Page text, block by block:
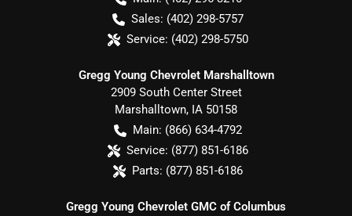
Sales: (402) 298-5757
Service: (402) 298-5750
Gregg Young Chevrolet Marshalltown
2909 South Center Street
Marshalltown, IA 50158
Main: (866) 634-4792
Service: (877) 851-6186
Parts: (877) 851-6186
Gregg Young Chevrolet GMC of Columbus